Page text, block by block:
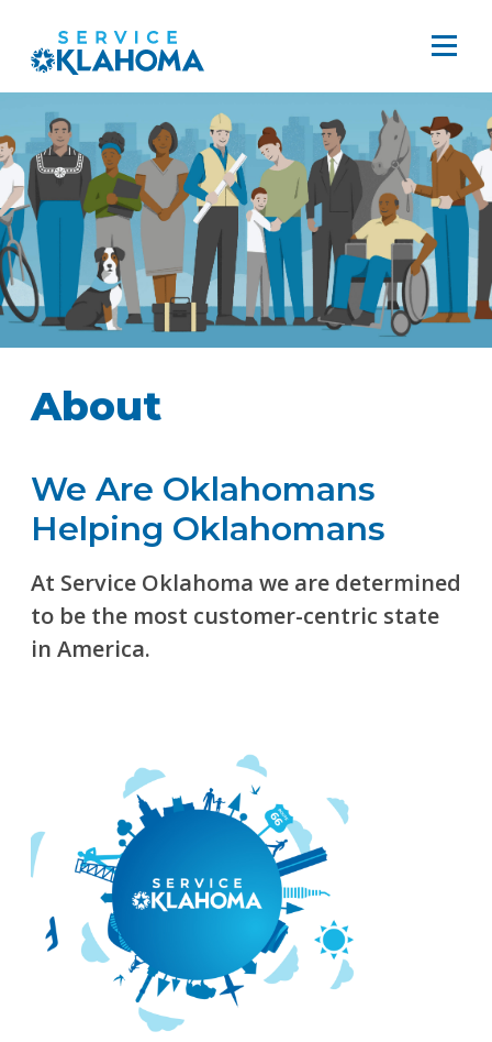
About
We Are Oklahomans
Helping Oklahomans
At Service Oklahoma we are determined
to be the most customer-centric state
in America.